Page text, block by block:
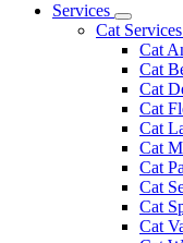
Main
Services
Toggle
Cat Services
Cat
Cat
Cat
Cat
Cat
Cat
Cat
Cat
Cat
Cat